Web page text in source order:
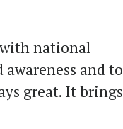
with national
and to
great. It brings